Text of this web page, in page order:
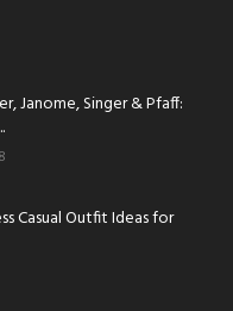
Janome, Singer & Pfaff:
Casual Outfit Ideas for